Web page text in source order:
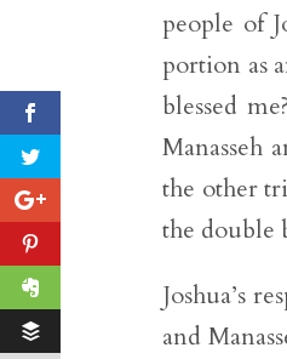
people of
portion as
blessed
Manasseh
the other
the double
Joshua’s
and